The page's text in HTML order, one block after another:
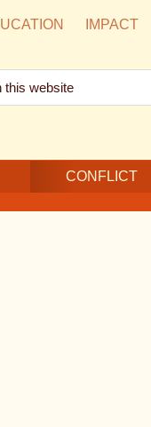
IMPACT
CONFLICT